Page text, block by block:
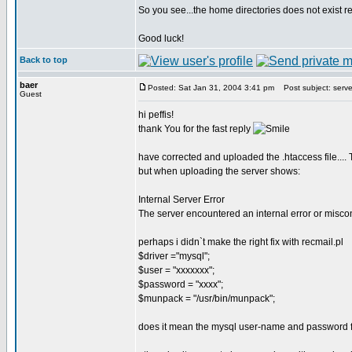
So you see...the home directories does not exist
Good luck!
Back to top
baer
Guest
Posted: Sat Jan 31, 2004 3:41 pm Post subject:
hi peffis!
thank You for the fast reply
have corrected and uploaded the .htaccess file....
but when uploading the server shows:
Internal Server Error
The server encountered an internal error or
perhaps i didn`t make the right fix with recmail.pl
$driver ="mysql";
$user = "xxxxxxx";
$password = "xxxx";
$munpack = "/usr/bin/munpack";
does it mean the mysql user-name and password